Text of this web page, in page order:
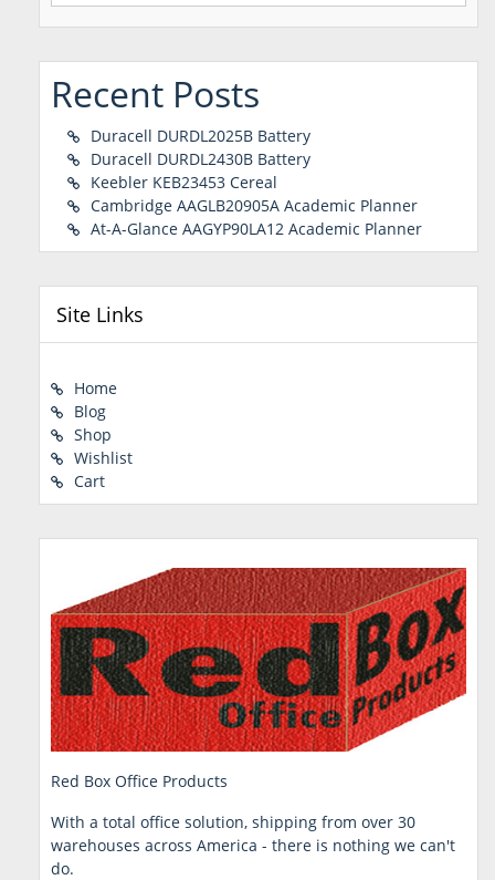
Recent Posts
Duracell DURDL2025B Battery
Duracell DURDL2430B Battery
Keebler KEB23453 Cereal
Cambridge AAGLB20905A Academic Planner
At-A-Glance AAGYP90LA12 Academic Planner
Site Links
Home
Blog
Shop
Wishlist
Cart
Red Box Office Products
With a total office solution, shipping from over 30
warehouses across America - there is nothing we can't
do.